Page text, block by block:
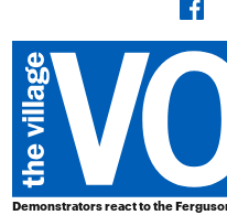
Demonstrators react to the